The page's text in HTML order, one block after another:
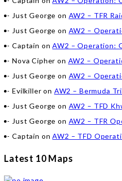
Just George on AW2 – TFR
Just George on AW2 –
Captain onAW2 – Operation:
Nova Cipher on AW2 –
Just George on AW2 –
Evilkiller on AW2 – Bermuda
Just George on AW2 – TFD
Just George on AW2 – TFR
Captain onAW2 – TFD
Latest 10 Maps